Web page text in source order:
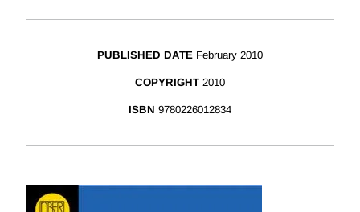
PUBLISHED DATE February 2010
COPYRIGHT 2010
ISBN 9780226012834